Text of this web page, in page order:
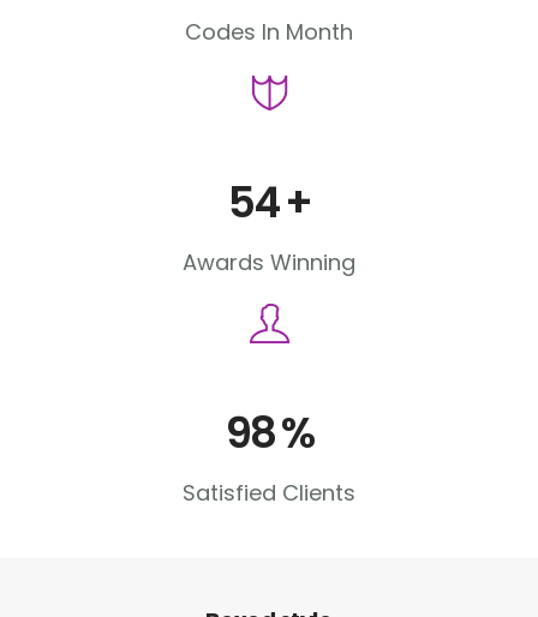
Codes In Month
54+
Awards Winning
98%
Satisfied Clients